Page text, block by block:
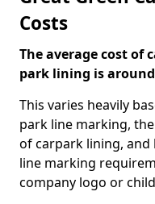
Costs
The average cost of
park lining is around
This varies heavily
park line marking,
of carpark lining,
line marking
company logo or